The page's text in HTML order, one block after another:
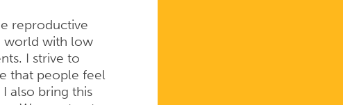
reproductive
world with low
I strive to
that people feel
also bring this